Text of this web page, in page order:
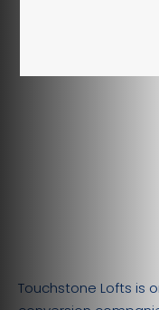
Touchstone Lofts is